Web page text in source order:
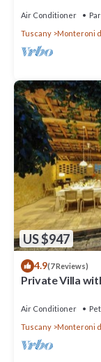
Air Conditioner
Tuscany
Monteroni
US $947
4.9(7 Reviews)
Private Villa
Air Conditioner
Tuscany
Monteroni